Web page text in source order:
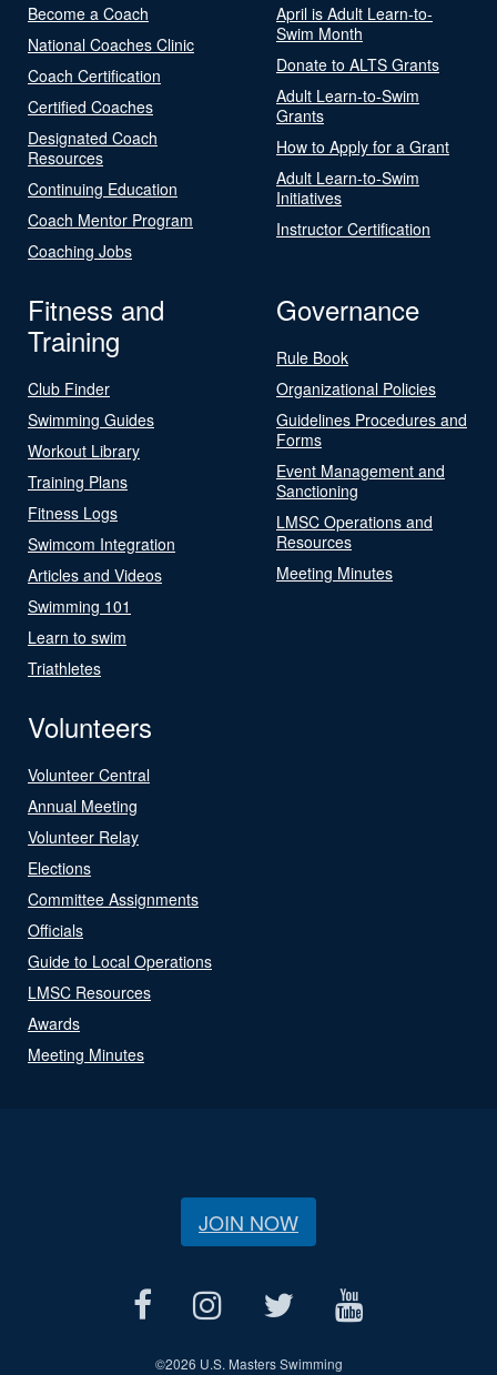
Become a Coach
National Coaches Clinic
Coach Certification
Certified Coaches
Designated Coach
Resources
Continuing Education
Coach Mentor Program
Coaching Jobs
April is Adult Learn-to-
Swim Month
Donate to ALTS Grants
Adult Learn-to-Swim
Grants
How to Apply for a Grant
Adult Learn-to-Swim
Initiatives
Instructor Certification
Fitness and
Training
Club Finder
Swimming Guides
Workout Library
Training Plans
Fitness Logs
Swimcom Integration
Articles and Videos
Swimming 101
Learn to swim
Triathletes
Governance
Rule Book
Organizational Policies
Guidelines Procedures and
Forms
Event Management and
Sanctioning
LMSC Operations and
Resources
Meeting Minutes
Volunteers
Volunteer Central
Annual Meeting
Volunteer Relay
Elections
Committee Assignments
Officials
Guide to Local Operations
LMSC Resources
Awards
Meeting Minutes
JOIN NOW
©2026 U.S. Masters Swimming